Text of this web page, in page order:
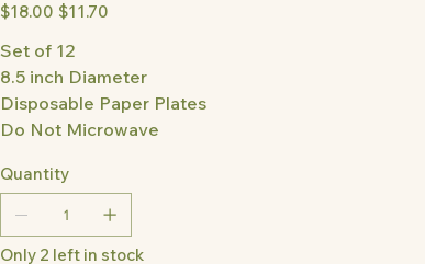
Original
price
$18.00 Sale
price
$11.70
Set of 12
8.5 inch Diameter
Disposable Paper Plates
Do Not Microwave
Quantity
Only 2 left in stock